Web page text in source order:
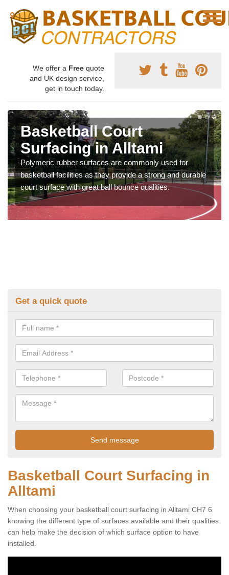
We offer a Free quote
and UK design service,
get in touch today.
Basketball Court
Surfacing in Alltami
Polymeric rubber surfaces are commonly used for
basketball facilities as they provide a strong and durable
court surface with great ball bounce qualities.
Get a quick quote
Basketball Court Surfacing in
Alltami
When choosing your basketball court surfacing in Alltami CH7 6
knowing the different type of surfaces available and their qualities
can help make the decision of which surface option to have
installed.